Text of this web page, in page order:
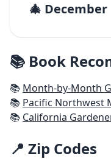
🎄 December
📚 Book
📚 Month-by-Month Gardening
📚 Pacific Northwest Month-by-Month
📚 California Gardener's Handbook: Your
📍 Zip Codes